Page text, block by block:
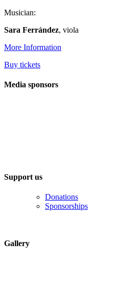
Musician:
Sara Ferrández, viola
More Information
Buy tickets
Media sponsors
Support us
Donations
Sponsorships
Gallery